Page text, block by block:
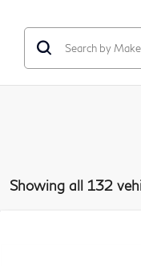
Showing all 132